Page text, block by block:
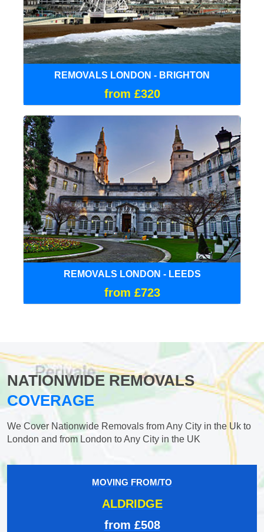
REMOVALS LONDON - BRIGHTON
from £320
REMOVALS LONDON - LEEDS
from £723
NATIONWIDE REMOVALS
COVERAGE
We Cover Nationwide Removals from Any City in the Uk to
London and from London to Any City in the UK
MOVING FROM/TO
ALDRIDGE
from £508